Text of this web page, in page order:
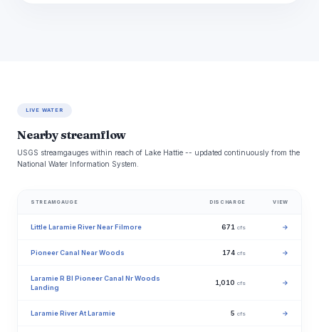
LIVE WATER
Nearby streamflow
USGS streamgauges within reach of Lake Hattie -- updated continuously from the
National Water Information System.
STREAMGAUGE DISCHARGE VIEW
Little Laramie River Near Filmore 671 cfs →
Pioneer Canal Near Woods 174 cfs →
Laramie R Bl Pioneer Canal Nr Woods
Landing
1,010 cfs →
Laramie River At Laramie 5 cfs →